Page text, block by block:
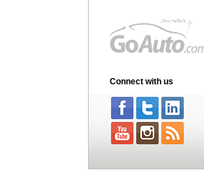
Connect with us